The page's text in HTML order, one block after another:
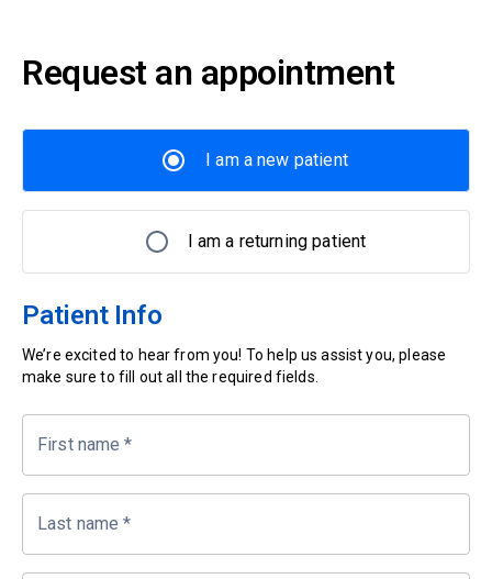
Request an appointment
I am a new patient
I am a returning patient
Patient Info
We’re excited to hear from you! To help us assist you, please
make sure to fill out all the required fields.
First name *
Last name *